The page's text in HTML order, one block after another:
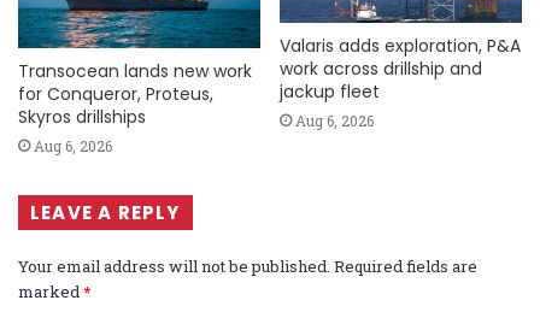
Transocean lands new work
for Conqueror, Proteus,
Skyros drillships
Aug 6, 2026
Valaris adds exploration, P&A
work across drillship and
jackup fleet
Aug 6, 2026
LEAVE A REPLY
Your email address will not be published. Required fields are
marked *